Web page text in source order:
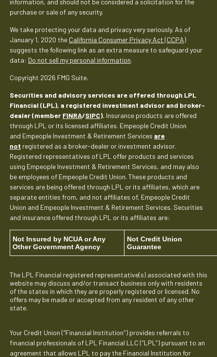
information, and should not be considered a solicitation for the
purchase or sale of any security.
We take protecting your data and privacy very seriously. As of
January 1, 2020 the California Consumer Privacy Act (CCPA)
suggests the following link as an extra measure to safeguard your
data: Do not sell my personal information.
Copyright 2026 FMG Suite.
Securities and advisory services are offered through LPL
Financial (LPL), a registered investment advisor and broker-
dealer (member FINRA/SIPC). Insurance products are offered
through LPL or its licensed affiliates. Empeople Credit Union
and Empeople Investment & Retirement Services are
not registered as a broker-dealer or investment advisor.
Registered representatives of LPL offer products and services
using Empeople Investment & Retirement Services, and may also
be employees of Empeople Credit Union. These products and
services are being offered through LPL or its affiliates, which are
separate entities from, and not affiliates of, Empeople Credit
Union and Empeople Investment & Retirement Services. Securities
and insurance offered through LPL or its affiliates are:
Not Insured by NCUA or Any
Other Government Agency
Not Credit Union
Guarantee
The LPL Financial registered representative(s) associated with this
website may discuss and/or transact business only with residents
of the states in which they are properly registered or licensed. No
offers may be made or accepted from any resident of any other
state.
Your Credit Union (“Financial Institution") provides referrals to
financial professionals of LPL Financial LLC (“LPL") pursuant to an
agreement that allows LPL to pay the Financial Institution for